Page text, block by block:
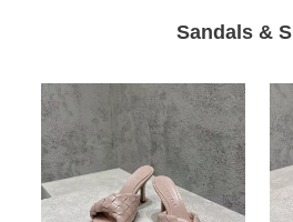
Sandals &
ua
bo*te*ga
Ve*ne*ta
blink
slides
ua